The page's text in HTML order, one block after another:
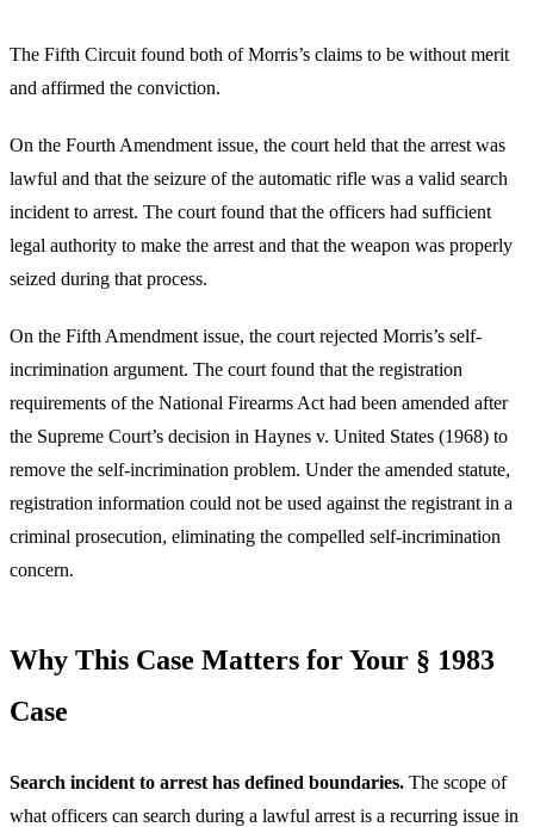
The Fifth Circuit found both of Morris’s claims to be without merit
and affirmed the conviction.
On the Fourth Amendment issue, the court held that the arrest was
lawful and that the seizure of the automatic rifle was a valid search
incident to arrest. The court found that the officers had sufficient
legal authority to make the arrest and that the weapon was properly
seized during that process.
On the Fifth Amendment issue, the court rejected Morris’s self-
incrimination argument. The court found that the registration
requirements of the National Firearms Act had been amended after
the Supreme Court’s decision in Haynes v. United States (1968) to
remove the self-incrimination problem. Under the amended statute,
registration information could not be used against the registrant in a
criminal prosecution, eliminating the compelled self-incrimination
concern.
Why This Case Matters for Your § 1983
Case
Search incident to arrest has defined boundaries. The scope of
what officers can search during a lawful arrest is a recurring issue in